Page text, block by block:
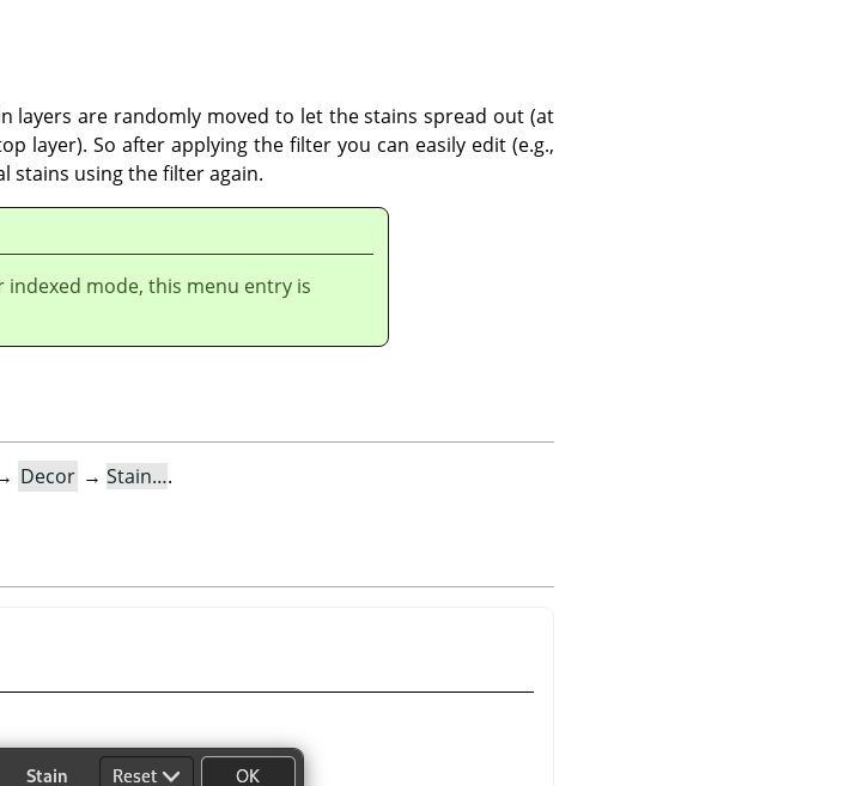
layers are randomly moved to let the stains spread out (at
layer). So after applying the filter you can easily edit (e.g.,
stains using the filter again.
indexed mode, this menu entry is
Decor → Stain….